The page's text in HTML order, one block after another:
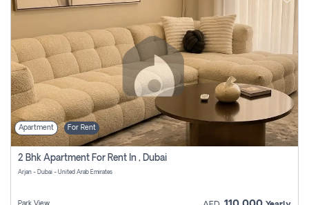
Apartment For Rent
2 Bhk Apartment For Rent In , Dubai
Arjan - Dubai - United Arab Emirates